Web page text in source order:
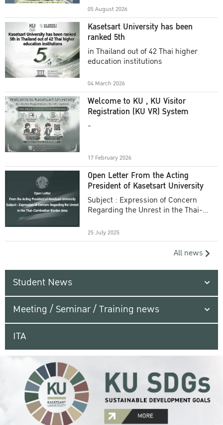
05 August 2026
Kasetsart University has been
ranked 5th
in Thailand out of 42 Thai higher
education institutions
04 March 2026
Welcome to KU , KU Visitor
Registration (KU VR) System
-
17 February 2026
Open Letter From the Acting
President of Kasetsart University
Subject : Expression of Concern
Regarding the Unrest in the Thai-
25 July 2025
All news
Student News
Meeting / Seminar / Training news
ITA